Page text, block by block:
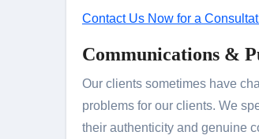
Contact Us Now for a
Communications &
Our clients sometimes have
problems for our clients. We
their authenticity and genuine